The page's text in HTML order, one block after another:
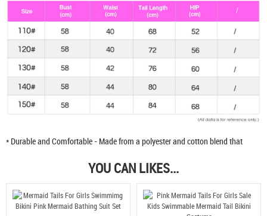
* Durable and Comfortable - Made from a polyester and cotton blend that
YOU CAN LIKES...